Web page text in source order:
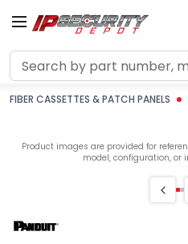
Search
FIBER CASSETTES & PATCH PANELS
Product images are provided for
model, configuration, or